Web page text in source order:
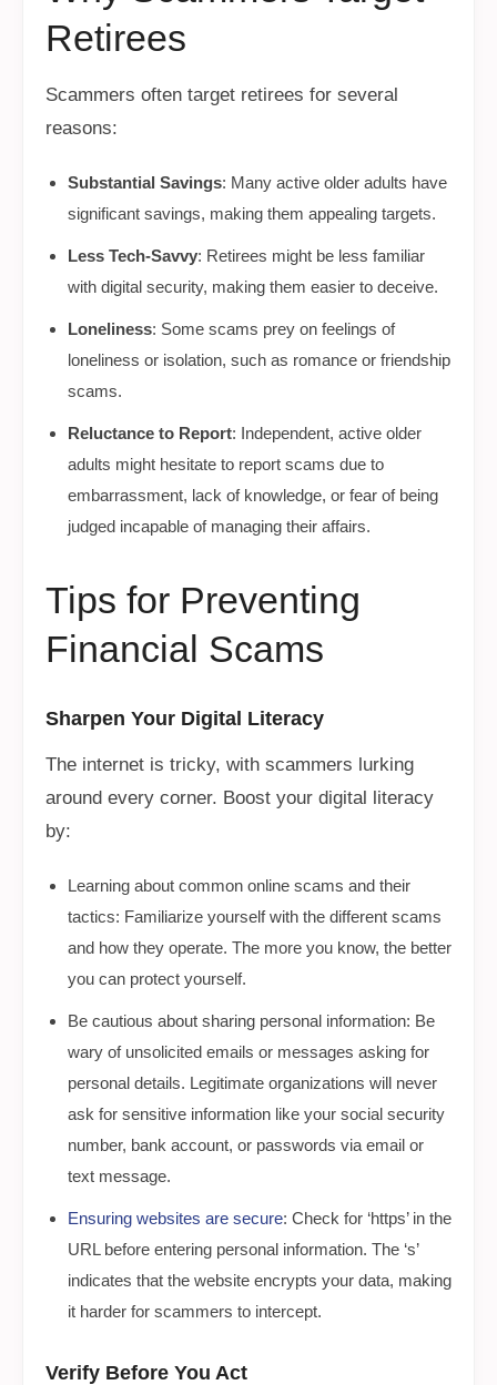
Retirees
Scammers often target retirees for several
reasons:
Substantial Savings: Many active older adults have
significant savings, making them appealing targets.
Less Tech-Savvy: Retirees might be less familiar
with digital security, making them easier to deceive.
Loneliness: Some scams prey on feelings of
loneliness or isolation, such as romance or friendship
scams.
Reluctance to Report: Independent, active older
adults might hesitate to report scams due to
embarrassment, lack of knowledge, or fear of being
judged incapable of managing their affairs.
Tips for Preventing
Financial Scams
Sharpen Your Digital Literacy
The internet is tricky, with scammers lurking
around every corner. Boost your digital literacy
by:
Learning about common online scams and their
tactics: Familiarize yourself with the different scams
and how they operate. The more you know, the better
you can protect yourself.
Be cautious about sharing personal information: Be
wary of unsolicited emails or messages asking for
personal details. Legitimate organizations will never
ask for sensitive information like your social security
number, bank account, or passwords via email or
text message.
Ensuring websites are secure: Check for ‘https’ in the
URL before entering personal information. The ‘s’
indicates that the website encrypts your data, making
it harder for scammers to intercept.
Verify Before You Act